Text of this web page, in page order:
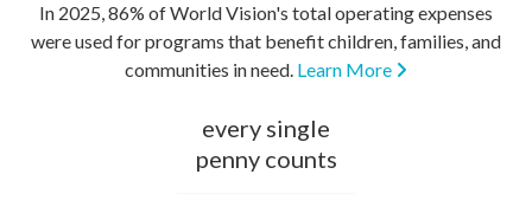
In 2025, 86% of World Vision's total operating expenses
were used for programs that benefit children, families, and
communities in need. Learn More
every single
penny counts